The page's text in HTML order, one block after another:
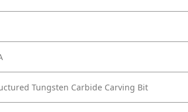
Tungsten Carbide Carving Bit